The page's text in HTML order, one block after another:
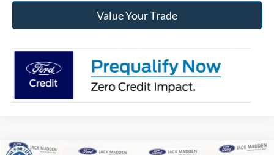
Value Your Trade